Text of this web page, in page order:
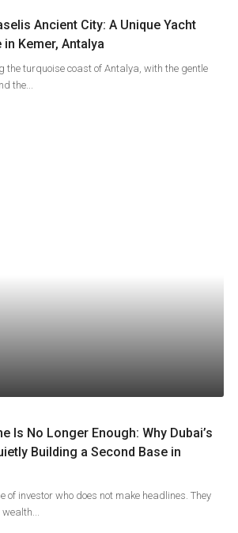
Ancient City: A Unique Yacht
Kemer, Antalya
the turquoise coast of Antalya, with the gentle
the...
Is No Longer Enough: Why Dubai’s
Building a Second Base in
of investor who does not make headlines. They